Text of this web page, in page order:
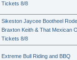
Tickets 8/8
Sikeston Jaycee Bootheel
Braxton Keith & That Mexican
Tickets 8/8
Extreme Bull Riding and BBQ